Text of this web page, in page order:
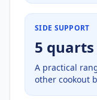
SIDE SUPPORT
5
A practical
other cookout